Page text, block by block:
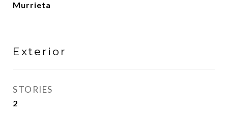
Murrieta
Exterior
STORIES
2